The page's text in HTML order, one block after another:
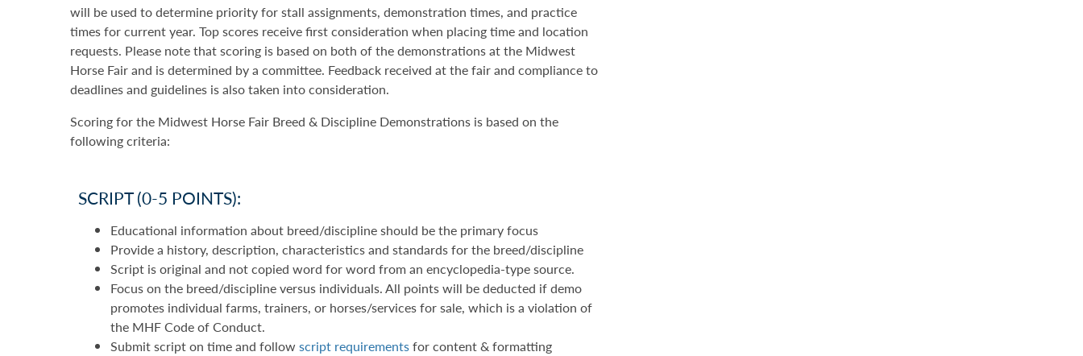
will be used to determine priority for stall assignments, demonstration times, and practice
times for current year. Top scores receive first consideration when placing time and location
requests. Please note that scoring is based on both of the demonstrations at the Midwest
Horse Fair and is determined by a committee. Feedback received at the fair and compliance to
deadlines and guidelines is also taken into consideration.
Scoring for the Midwest Horse Fair Breed & Discipline Demonstrations is based on the
following criteria:
SCRIPT (0-5 POINTS):
Educational information about breed/discipline should be the primary focus
Provide a history, description, characteristics and standards for the breed/discipline
Script is original and not copied word for word from an encyclopedia-type source.
Focus on the breed/discipline versus individuals. All points will be deducted if demo
promotes individual farms, trainers, or horses/services for sale, which is a violation of
the MHF Code of Conduct.
Submit script on time and followscript requirementsfor content & formatting